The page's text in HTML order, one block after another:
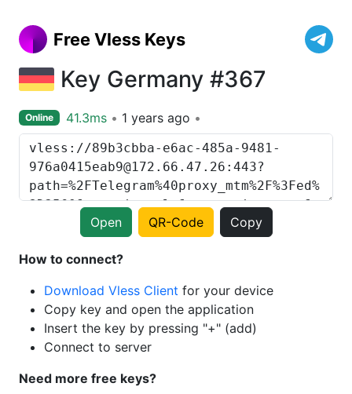
Free Vless Keys
Key Germany #367
Online 41.3ms 1 years ago
Open QR-Code Copy
How to connect?
Download Vless Client for your device
Copy key and open the application
Insert the key by pressing "+" (add)
Connect to server
Need more free keys?